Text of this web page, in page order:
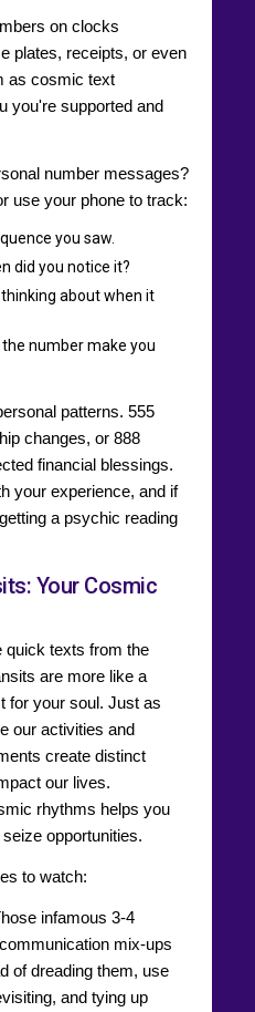
on clocks
plates, receipts, or even
as cosmic text
you're supported and
number messages?
use your phone to track:
you saw.
did you notice it?
about when it
the number make you
patterns. 555
changes, or 888
financial blessings.
your experience, and if
a psychic reading
Your Cosmic
quick texts from the
are more like a
for your soul. Just as
our activities and
create distinct
our lives.
rhythms helps you
opportunities.
to watch:
infamous 3-4
mix-ups
of dreading them, use
and tying up